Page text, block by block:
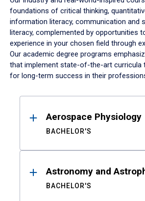
foundations of critical thinking,
information literacy, communication and
literacy, complemented by opportunities
experience in your chosen field through
Our academic degree programs
that implement state-of-the-art curricula
for long-term success in their
ResultsAerospace Physiology
BACHELOR'S
Astronomy and
BACHELOR'S